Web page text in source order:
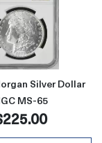
Silver
Read more
Silver Dollar
MS-65